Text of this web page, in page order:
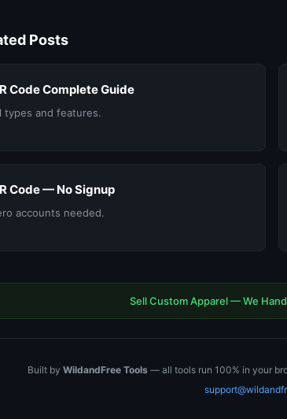
Posts
Code Complete Guide
types and features.
Code — No Signup
accounts needed.
Sell Custom Apparel — We
Built by WildandFree Tools — all tools run 100% in your